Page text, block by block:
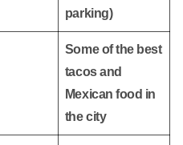
parking)
Some of the best
tacos and
Mexican food in
the city